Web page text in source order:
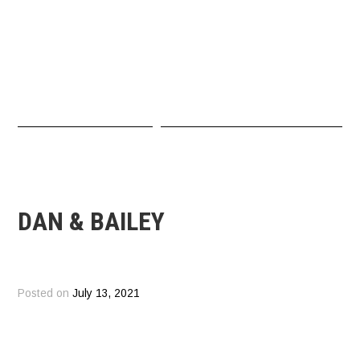
DAN & BAILEY
Posted onJuly 13, 2021